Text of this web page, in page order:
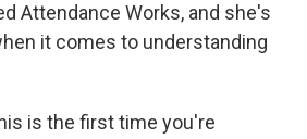
Attendance Works, and she's
it comes to understanding
is the first time you're